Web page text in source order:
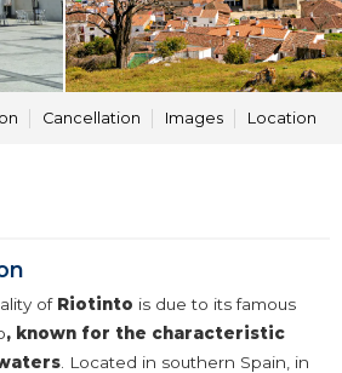
Cancellation Images Location
of Riotinto is due to its famous
, known for the characteristic
. Located in southern Spain, in